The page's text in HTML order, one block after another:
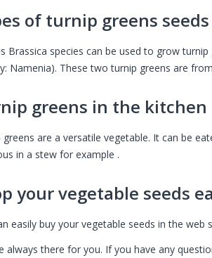
of turnip greens
Brassica species can be used to grow
Namenia). These two turnip greens are
greens in the kitchen
greens are a versatile vegetable. It can be
in a stew for example .
your vegetable seeds
easily buy your vegetable seeds in the web
always there for you. If you have any